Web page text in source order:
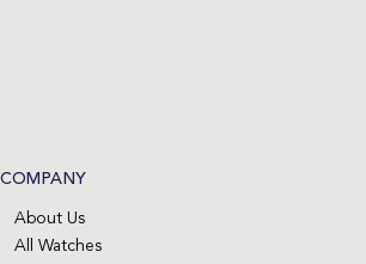
COMPANY
About Us
All Watches